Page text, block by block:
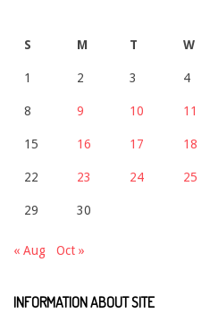
S M T W
1 2 3 4
8 9 10 11
15 16 17 18
22 23 24 25
29 30
« Aug Oct »
INFORMATION ABOUT SITE